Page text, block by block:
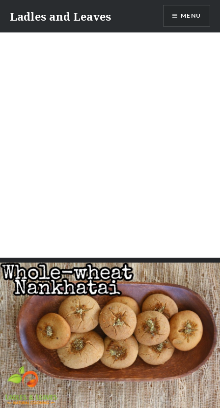
content
Ladles and Leaves MENU